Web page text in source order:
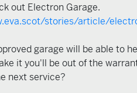
out Electron Garage.
stories/article/
garage will be able to
it you'll be out of the
next service?